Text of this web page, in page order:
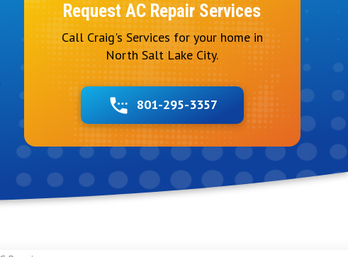
Request AC Repair Services
Call Craig's Services for your home in
North Salt Lake City.
801-295-3357